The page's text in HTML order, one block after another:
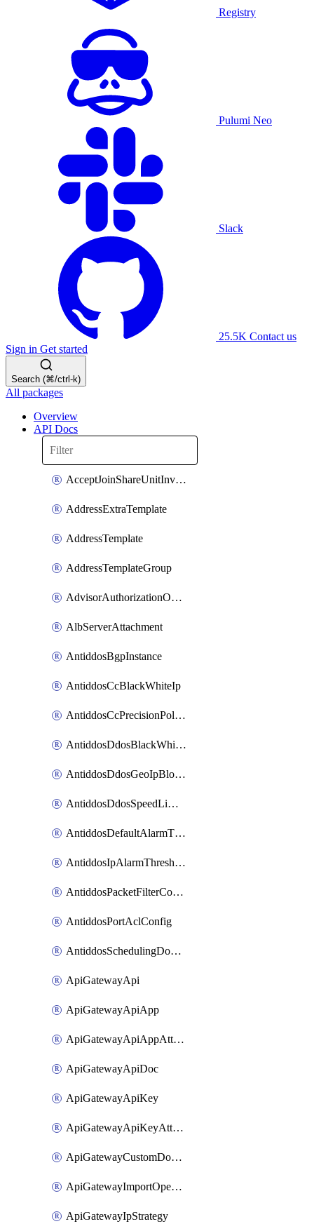
Registry
Pulumi Neo
Slack
25.5K Contact us
Sign in Get started
Search (⌘/ctrl-k)
All packages
Overview
API Docs
AcceptJoinShareUnitInvitationOperation
AddressExtraTemplate
AddressTemplate
AddressTemplateGroup
AdvisorAuthorizationOperation
AlbServerAttachment
AntiddosBgpInstance
AntiddosCcBlackWhiteIp
AntiddosCcPrecisionPolicy
AntiddosDdosBlackWhiteIp
AntiddosDdosGeoIpBlockConfig
AntiddosDdosSpeedLimitConfig
AntiddosDefaultAlarmThreshold
AntiddosIpAlarmThresholdConfig
AntiddosPacketFilterConfig
AntiddosPortAclConfig
AntiddosSchedulingDomainUserName
ApiGatewayApi
ApiGatewayApiApp
ApiGatewayApiAppAttachment
ApiGatewayApiDoc
ApiGatewayApiKey
ApiGatewayApiKeyAttachment
ApiGatewayCustomDomain
ApiGatewayImportOpenApi
ApiGatewayIpStrategy